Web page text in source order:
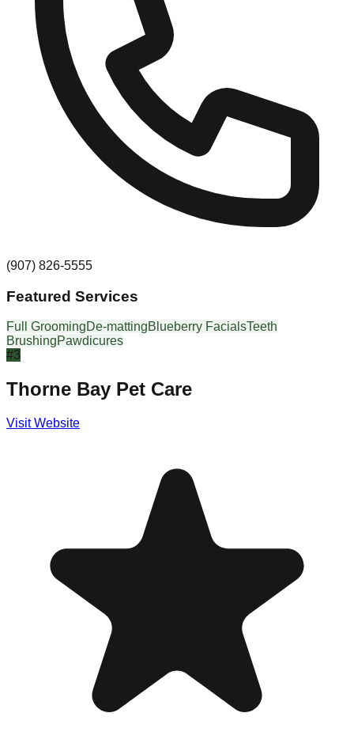
(907) 826-5555
Featured Services
Full GroomingDe-mattingBlueberry FacialsTeeth
BrushingPawdicures
#3
Thorne Bay Pet Care
Visit Website